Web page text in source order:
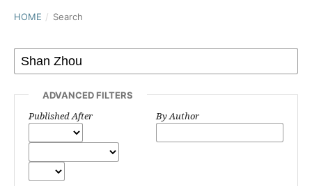
HOME / Search
ADVANCED FILTERS
Published After By Author